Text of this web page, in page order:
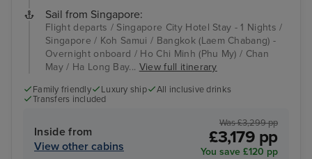
Sail from Singapore:
Flight departs / Singapore City Hotel Stay - 1 Nights /
Singapore / Koh Samui / Bangkok (Laem Chabang) -
Overnight onboard / Ho Chi Minh (Phu My) / Chan
May / Ha Long Bay... View full itinerary
Family friendly Luxury ship
All inclusive drinks
Transfers included
Inside from
View other cabins
Was £3,299 pp
£3,179 pp
You save £120 pp